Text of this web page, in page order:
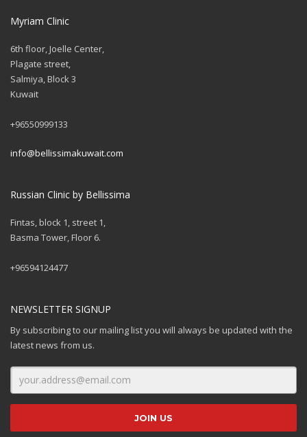
Myriam Clinic
6th floor, Joelle Center,
Plagate street,
Salmiya, Block 3
Kuwait
+96550999133
info@bellissimakuwait.com
Russian Clinic by Bellissima
Fintas, block 1, street 1,
Basma Tower, Floor 6.
+96594124477
NEWSLETTER SIGNUP
By subscribing to our mailing list you will always be updated with the
latest news from us.